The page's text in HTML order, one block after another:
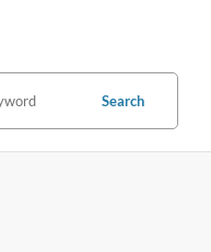
Search